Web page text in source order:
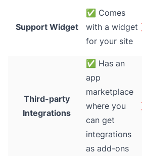
Support Widget
✅ Comes
with a widget
for your site
Third-party
Integrations
✅ Has an
app
marketplace
where you
can get
integrations
as add-ons